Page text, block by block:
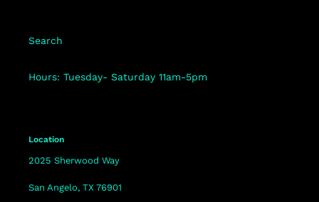
Search
Hours: Tuesday- Saturday 11am-5pm
Location
2025 Sherwood Way
San Angelo, TX 76901